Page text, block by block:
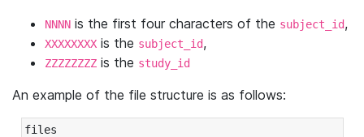
NNNN is the first four characters of the subject_id,
XXXXXXXX is the subject_id,
ZZZZZZZZ is the study_id
An example of the file structure is as follows:
files